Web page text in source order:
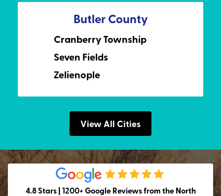
Butler County
Cranberry Township
Seven Fields
Zelienople
View All Cities
4.8 Stars | 1200+ Google Reviews from the North